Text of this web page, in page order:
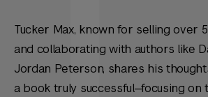
Tucker Max, known for selling over
and collaborating with authors like
Jordan Peterson, shares his
a book truly successful—focusing on